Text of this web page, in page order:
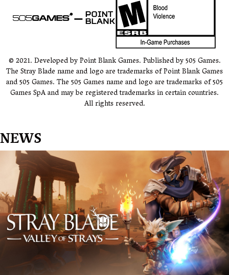
© 2021. Developed by Point Blank Games. Published by 505 Games.
The Stray Blade name and logo are trademarks of Point Blank Games
and 505 Games. The 505 Games name and logo are trademarks of 505
Games SpA and may be registered trademarks in certain countries.
All rights reserved.
NEWS